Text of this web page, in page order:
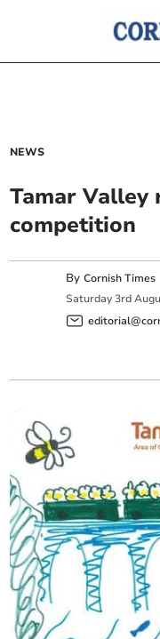
NEWS
Tamar
competition
ByCornish Times
Saturday 3rd